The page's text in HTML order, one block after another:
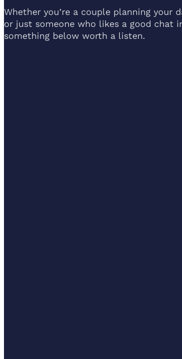
Whether you’re a couple planning your
or just someone who likes a good chat
something below worth a listen.